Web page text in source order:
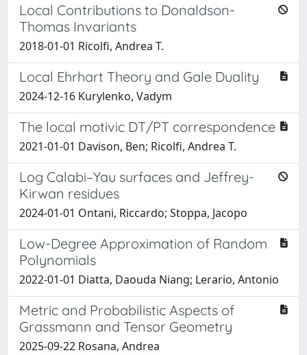
Local Contributions to Donaldson-
Thomas Invariants
2018-01-01 Ricolfi, Andrea T.
Local Ehrhart Theory and Gale Duality
2024-12-16 Kurylenko, Vadym
The local motivic DT/PT correspondence
2021-01-01 Davison, Ben; Ricolfi, Andrea T.
Log Calabi–Yau surfaces and Jeffrey-
Kirwan residues
2024-01-01 Ontani, Riccardo; Stoppa, Jacopo
Low-Degree Approximation of Random
Polynomials
2022-01-01 Diatta, Daouda Niang; Lerario, Antonio
Metric and Probabilistic Aspects of
Grassmann and Tensor Geometry
2025-09-22 Rosana, Andrea